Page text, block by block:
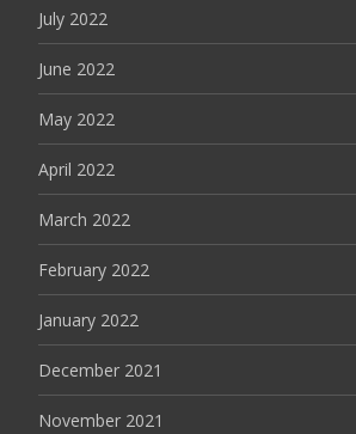
July 2022
June 2022
May 2022
April 2022
March 2022
February 2022
January 2022
December 2021
November 2021